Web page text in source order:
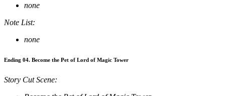
none
Note List:
none
Ending 04. Become the Pet of Lord of Magic Tower
Story Cut Scene: